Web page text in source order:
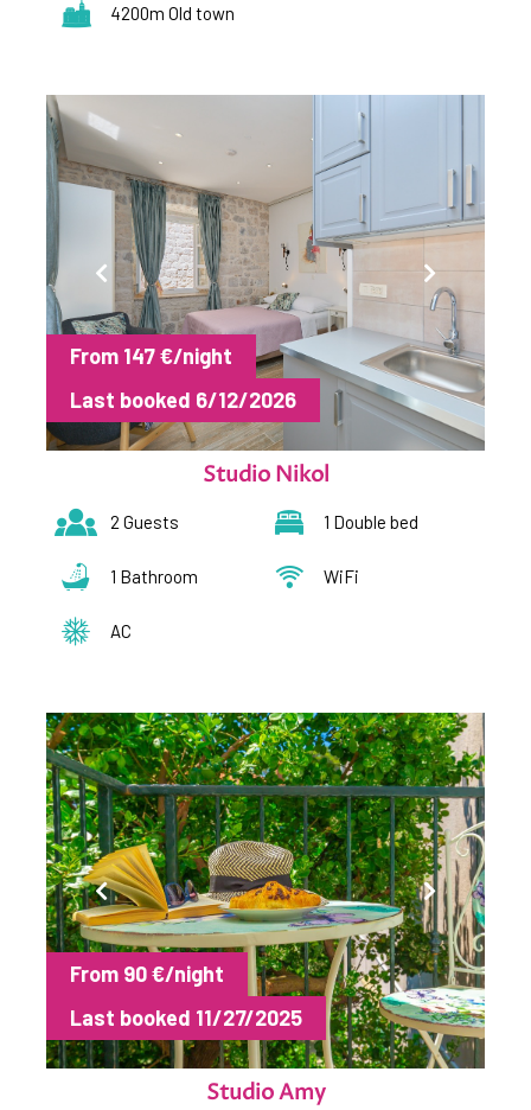
4200m Old town
From 147 €/night
Last booked 6/12/2026
Studio Nikol
2 Guests 1 Double bed
1 Bathroom WiFi
AC
From 90 €/night
Last booked 11/27/2025
Studio Amy